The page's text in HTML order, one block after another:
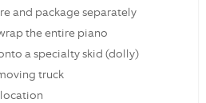
and package separately
the entire piano
a specialty skid (dolly)
truck